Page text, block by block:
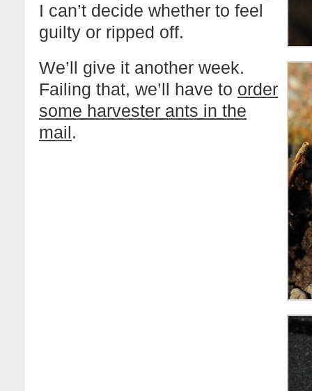
I can’t decide whether to feel
guilty or ripped off.
We’ll give it another week.
Failing that, we’ll have to order
some harvester ants in the
mail.